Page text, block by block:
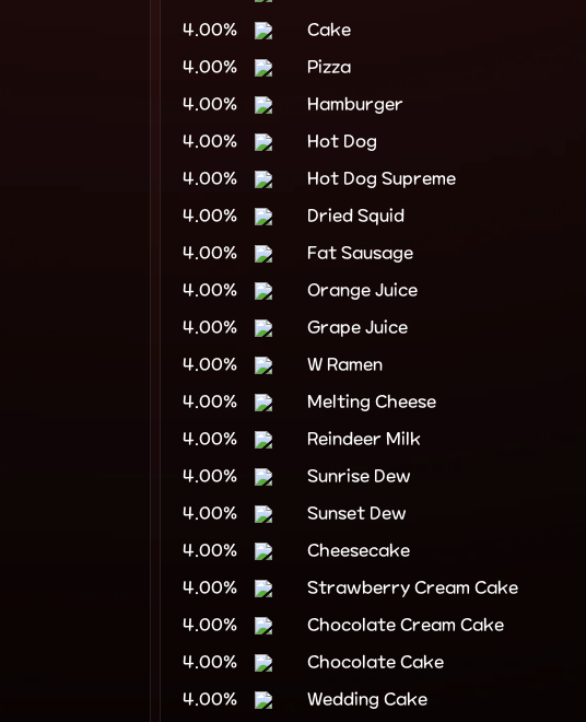
4.00%
Cake
4.00%
Pizza
4.00%
Hamburger
4.00%
Hot Dog
4.00%
Hot Dog Supreme
4.00%
Dried Squid
4.00%
Fat Sausage
4.00%
Orange Juice
4.00%
Grape Juice
4.00%
W Ramen
4.00%
Melting Cheese
4.00%
Reindeer Milk
4.00%
Sunrise Dew
4.00%
Sunset Dew
4.00%
Cheesecake
4.00%
Strawberry Cream Cake
4.00%
Chocolate Cream Cake
4.00%
Chocolate Cake
4.00%
Wedding Cake